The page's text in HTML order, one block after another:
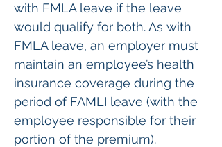
with FMLA leave if the leave
would qualify for both. As with
FMLA leave, an employer must
maintain an employee’s health
insurance coverage during the
period of FAMLI leave (with the
employee responsible for their
portion of the premium).